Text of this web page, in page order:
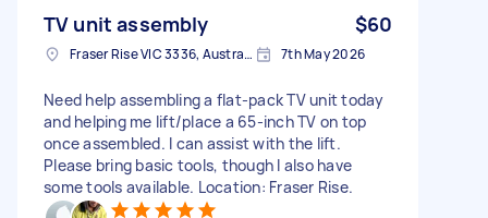
TV unit assembly $60
Fraser Rise VIC 3336, Australia 7th May 2026
Need help assembling a flat-pack TV unit today
and helping me lift/place a 65-inch TV on top
once assembled. I can assist with the lift.
Please bring basic tools, though I also have
some tools available. Location: Fraser Rise.